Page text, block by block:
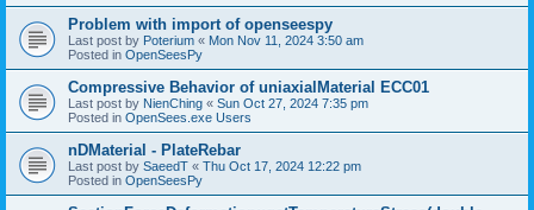
Problem with import of openseespy
Last post by Poterium « Mon Nov 11, 2024 3:50 am
Posted in OpenSeesPy
Compressive Behavior of uniaxialMaterial ECC01
Last post by NienChing « Sun Oct 27, 2024 7:35 pm
Posted in OpenSees.exe Users
nDMaterial - PlateRebar
Last post by SaeedT « Thu Oct 17, 2024 12:22 pm
Posted in OpenSeesPy